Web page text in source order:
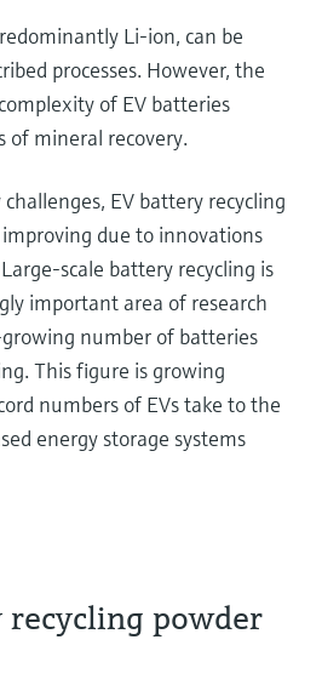
Li-ion, can be
processes. However, the
of EV batteries
of mineral recovery.
EV battery recycling
due to innovations
scale battery recycling is
important area of research
number of batteries
This figure is growing
numbers of EVs take to the
energy storage systems
powder